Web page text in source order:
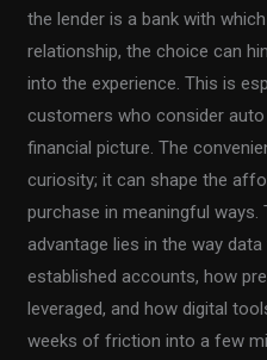
the lender is a bank with
relationship, the choice can
into the experience. This is
customers who consider
financial picture. The
curiosity; it can shape the
purchase in meaningful
advantage lies in the way
established accounts, how
leveraged, and how digital
weeks of friction into a few